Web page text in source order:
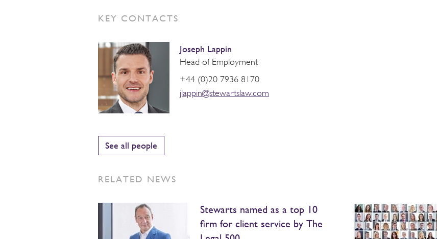
KEY CONTACTS
Joseph Lappin
Head of Employment
+44 (0)20 7936 8170
jlappin@stewartslaw.com
See all people
RELATED NEWS
Stewarts named as a top 10
firm for client service by The